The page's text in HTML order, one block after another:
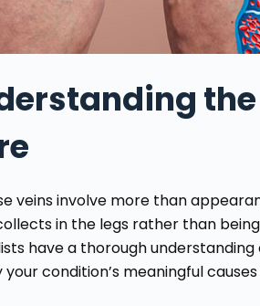
veins involve more than
in the legs rather than
have a thorough
your condition’s meaningful